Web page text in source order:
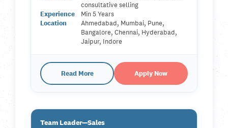
consultative selling
Experience
Min 5 Years
Location
Ahmedabad, Mumbai, Pune,
Bangalore, Chennai, Hyderabad,
Jaipur, Indore
Read More Apply Now
Team Leader—Sales